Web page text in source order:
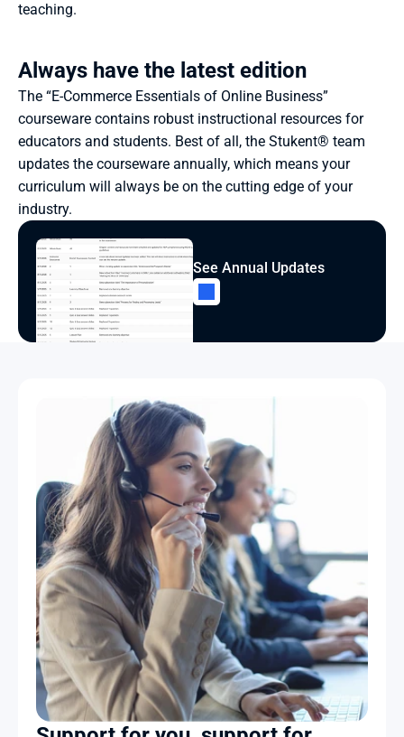
teaching.
Always have the latest edition
The “E-Commerce Essentials of Online Business”
courseware contains robust instructional resources for
educators and students. Best of all, the Stukent® team
updates the courseware annually, which means your
curriculum will always be on the cutting edge of your
industry.
See Annual Updates